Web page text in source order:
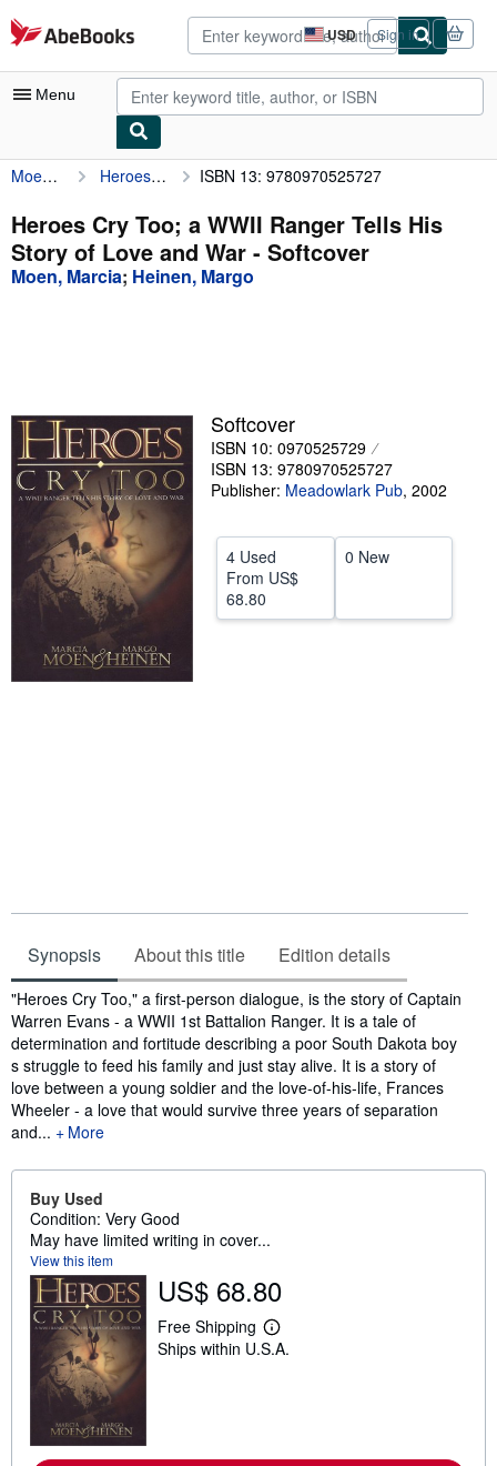
Skip to main content
AbeBooks.com USD
Site
shopping
preferences
Sign in
Menu
My Account
My Purchases
Advanced Search
Textbooks
Sellers
Start Selling
Help
CLOSE
Moen, Marcia Heroes Cry Too; a WWII Ranger Tells His Story of Love and War ISBN 13: 9780970525727
Heroes Cry Too; a WWII Ranger Tells His
Story of Love and War - Softcover
Moen, Marcia; Heinen, Margo
Softcover
ISBN 10: 0970525729
ISBN 13: 9780970525727
Publisher: Meadowlark Pub, 2002
4 Used
From US$
68.80
0 New
Synopsis About this title Edition details
Synopsis
"Heroes Cry Too," a first-person dialogue, is the story of Captain
Warren Evans - a WWII 1st Battalion Ranger. It is a tale of
determination and fortitude describing a poor South Dakota boy
s struggle to feed his family and just stay alive. It is a story of
love between a young soldier and the love-of-his-life, Frances
Wheeler - a love that would survive three years of separation
and...
More
Buy Used
Condition: Very Good
May have limited writing in cover...
View this item
US$ 68.80
Free Shipping
L
e
Ships within U.S.A.